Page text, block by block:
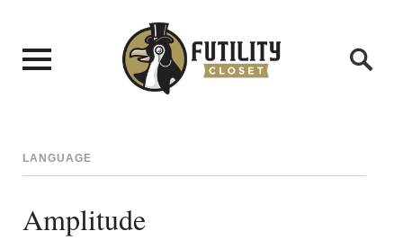
LANGUAGE
Amplitude